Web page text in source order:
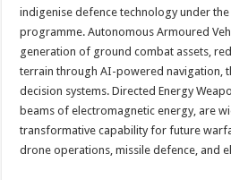
indigenise defence technology under
programme. Autonomous Armoured
generation of ground combat assets,
terrain through AI-powered navigation,
decision systems. Directed Energy
beams of electromagnetic energy, are
transformative capability for future
drone operations, missile defence, and